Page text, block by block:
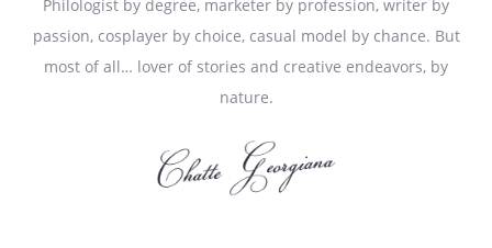
Philologist by degree, marketer by profession, writer by
passion, cosplayer by choice, casual model by chance. But
most of all… lover of stories and creative endeavors, by
nature.